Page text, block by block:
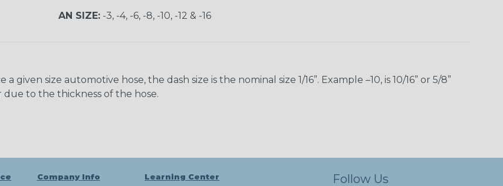
AN SIZE:-3, -4, -6, -8, -10, -12 & -16
size automotive hose, the dash size is the nominal size 1/16”. Example –10, is 10/16” or 5/8”
to the thickness of the hose.
Company Info Learning Center Follow Us